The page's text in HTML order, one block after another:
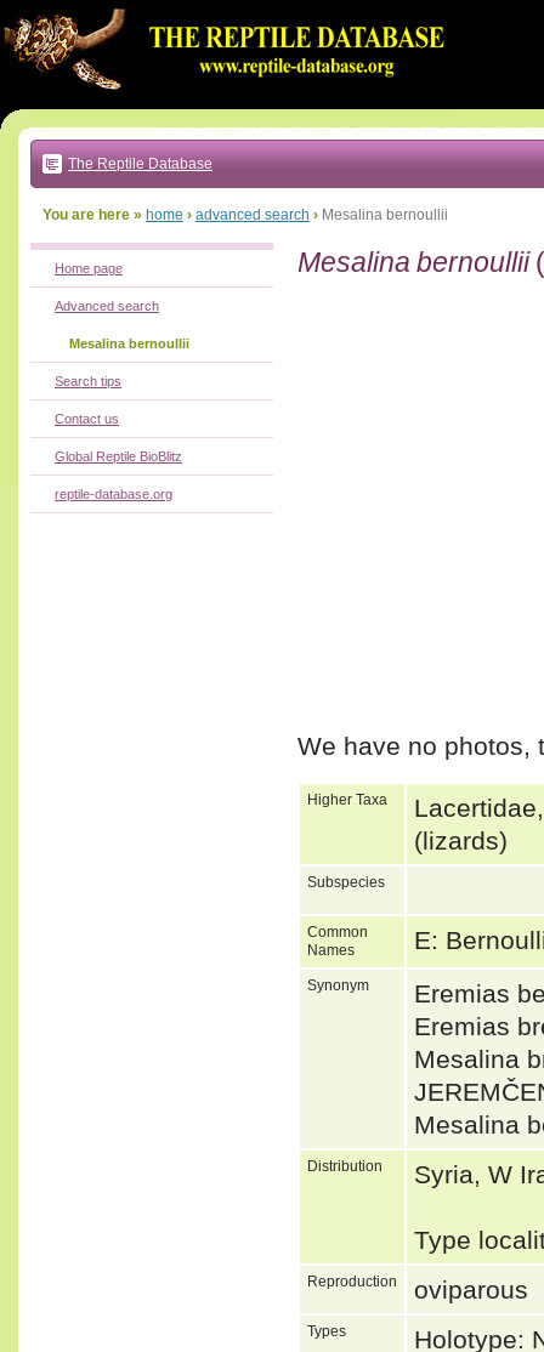
to:
main
text
|
main
navigation
local
The Reptile Database
You are here » home › advanced search › Mesalina bernoullii
Mesalina bernoullii
We have no photos,
Higher Taxa
(lizards)
Subspecies
Common
Names
E:
Synonym
Eremias
Eremias
Mesalina
Mesalina
Distribution Syria, W
Type
Reproduction oviparous
Types
Holotype:
Home page
Advanced search
Mesalina bernoullii
Search tips
Contact us
Global Reptile BioBlitz
reptile-database.org